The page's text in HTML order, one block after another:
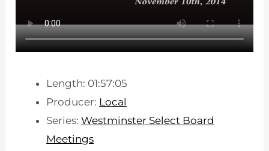
Length: 01:57:05
Producer: Local
Series:Westminster Select Board
Meetings